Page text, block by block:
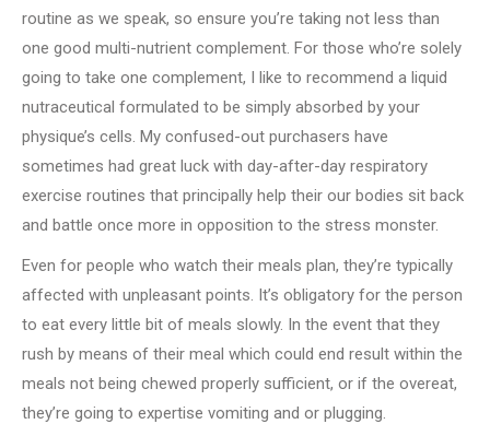
routine as we speak, so ensure you’re taking not less than
one good multi-nutrient complement. For those who’re solely
going to take one complement, I like to recommend a liquid
nutraceutical formulated to be simply absorbed by your
physique’s cells. My confused-out purchasers have
sometimes had great luck with day-after-day respiratory
exercise routines that principally help their our bodies sit back
and battle once more in opposition to the stress monster.
Even for people who watch their meals plan, they’re typically
affected with unpleasant points. It’s obligatory for the person
to eat every little bit of meals slowly. In the event that they
rush by means of their meal which could end result within the
meals not being chewed properly sufficient, or if the overeat,
they’re going to expertise vomiting and or plugging.